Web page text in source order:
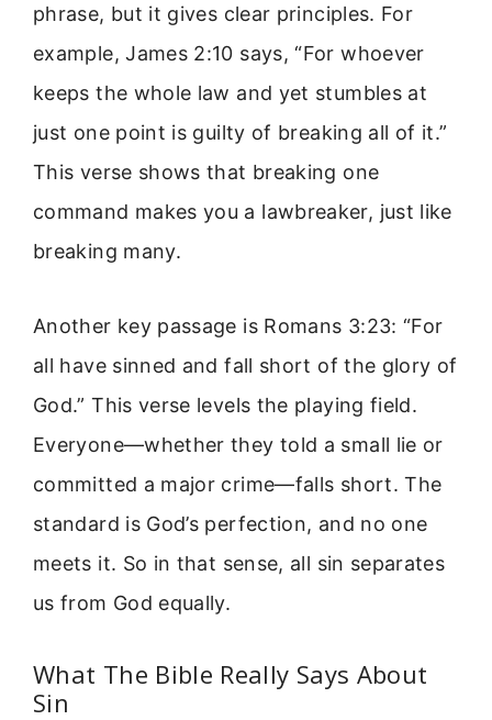
phrase, but it gives clear principles. For
example, James 2:10 says, “For whoever
keeps the whole law and yet stumbles at
just one point is guilty of breaking all of it.”
This verse shows that breaking one
command makes you a lawbreaker, just like
breaking many.
Another key passage is Romans 3:23: “For
all have sinned and fall short of the glory of
God.” This verse levels the playing field.
Everyone—whether they told a small lie or
committed a major crime—falls short. The
standard is God’s perfection, and no one
meets it. So in that sense, all sin separates
us from God equally.
What The Bible Really Says About
Sin